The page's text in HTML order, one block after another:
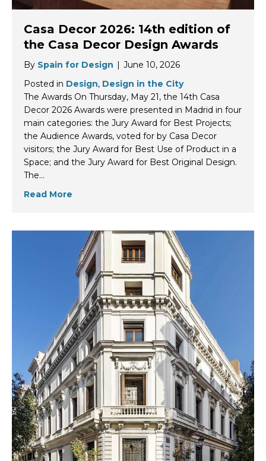
Casa Decor 2026: 14th edition of
the Casa Decor Design Awards
By Spain for Design | June 10, 2026
Posted in Design, Design in the City
The Awards On Thursday, May 21, the 14th Casa
Decor 2026 Awards were presented in Madrid in four
main categories: the Jury Award for Best Projects;
the Audience Awards, voted for by Casa Decor
visitors; the Jury Award for Best Use of Product in a
Space; and the Jury Award for Best Original Design.
The…
Read More